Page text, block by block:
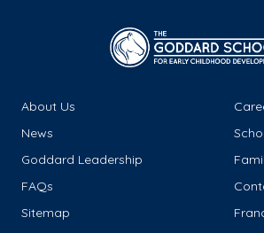
About Us
News
Goddard Leadership
FAQs
Sitemap